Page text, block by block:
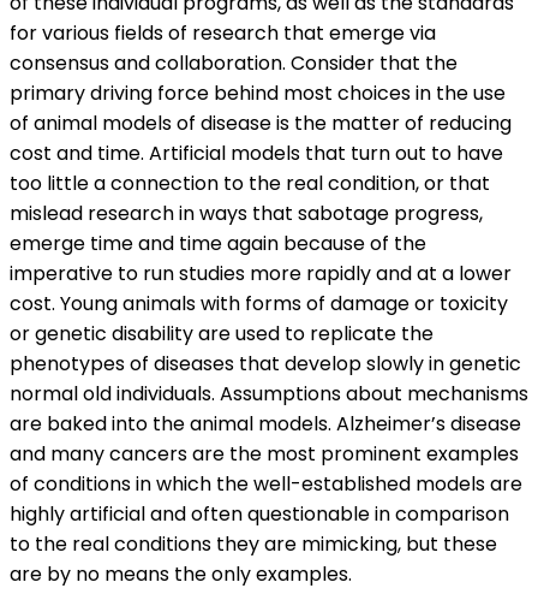
for various fields of research that emerge via
consensus and collaboration. Consider that the
primary driving force behind most choices in the use
of animal models of disease is the matter of reducing
cost and time. Artificial models that turn out to have
too little a connection to the real condition, or that
mislead research in ways that sabotage progress,
emerge time and time again because of the
imperative to run studies more rapidly and at a lower
cost. Young animals with forms of damage or toxicity
or genetic disability are used to replicate the
phenotypes of diseases that develop slowly in genetic
normal old individuals. Assumptions about mechanisms
are baked into the animal models. Alzheimer’s disease
and many cancers are the most prominent examples
of conditions in which the well-established models are
highly artificial and often questionable in comparison
to the real conditions they are mimicking, but these
are by no means the only examples.